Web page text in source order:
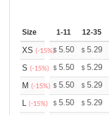
Size 1-11 12-35
XS (-15%)$ 5.50 $ 5.29
S (-15%) $ 5.50 $ 5.29
M (-15%) $ 5.50 $ 5.29
L (-15%) $ 5.50 $ 5.29